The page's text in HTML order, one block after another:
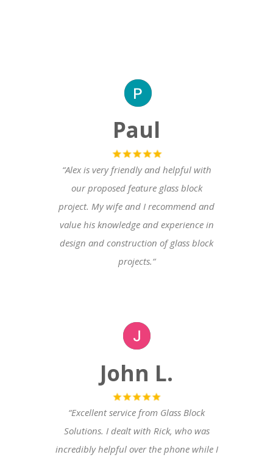
Paul
“Alex is very friendly and helpful with
our proposed feature glass block
project. My wife and I recommend and
value his knowledge and experience in
design and construction of glass block
projects.“
John L.
“Excellent service from Glass Block
Solutions. I dealt with Rick, who was
incredibly helpful over the phone while I